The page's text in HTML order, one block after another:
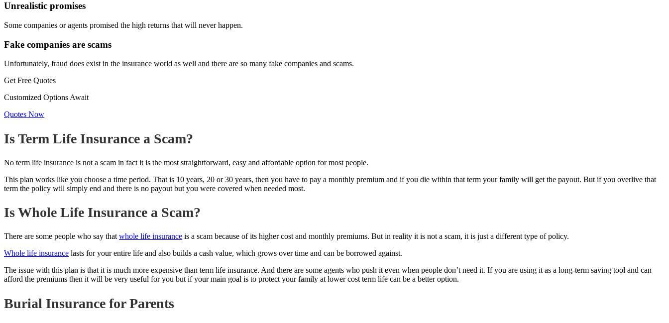
Unrealistic promises
Some companies or agents promised the high returns that will never happen.
Fake companies are scams
Unfortunately, fraud does exist in the insurance world as well and there are so many fake companies and scams.
Get Free Quotes
Customized Options Await
Quotes Now
Is Term Life Insurance a Scam?
No term life insurance is not a scam in fact it is the most straightforward, easy and affordable option for most people.
This plan works like you choose a time period. That is 10 years, 20 or 30 years, then you have to pay a monthly premium and if you die within that term your family will get the payout. But if you overlive that
term the policy will simply end and there is no payout but you were covered when needed most.
Is Whole Life Insurance a Scam?
There are some people who say that whole life insurance is a scam because of its higher cost and monthly premiums. But in reality it is not a scam, it is just a different type of policy.
Whole life insurance lasts for your entire life and also builds a cash value, which grows over time and can be borrowed against.
The issue with this plan is that it is much more expensive than term life insurance. And there are some agents who push it even when people don’t need it. If you are using it as a long-term saving tool and can
afford the premiums then it will be very useful for you but if your main goal is to protect your family at lower cost term life can be a better option.
Burial Insurance for Parents